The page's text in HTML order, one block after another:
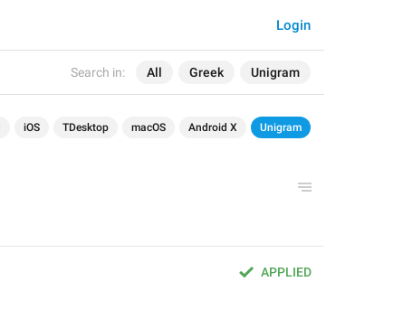
Search in: All Greek Unigram
Login
iOS TDesktop macOS Android X Unigram
APPLIED